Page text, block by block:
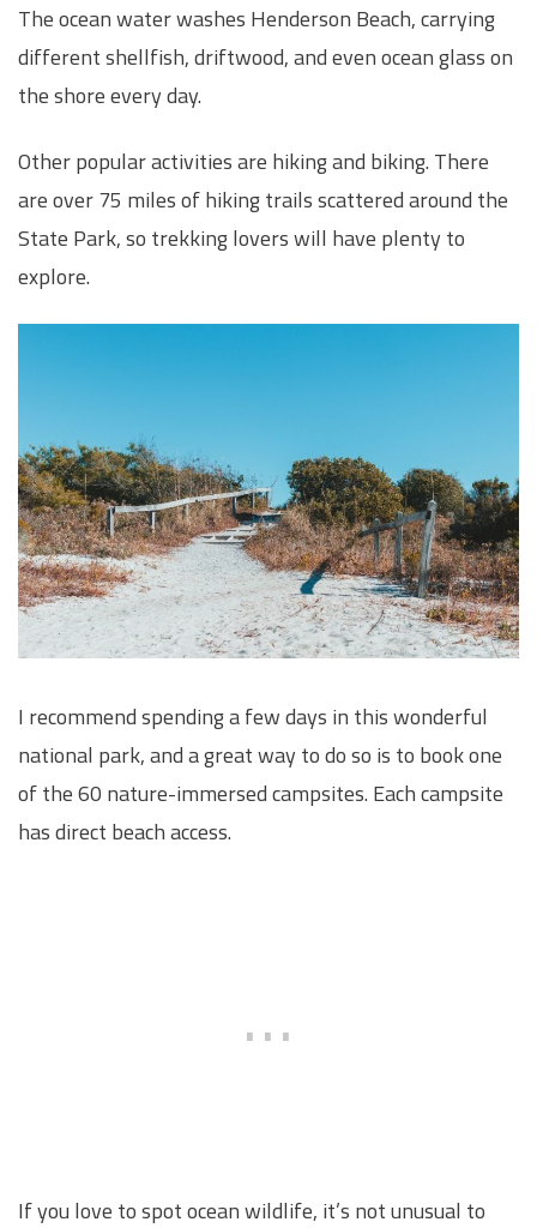
The ocean water washes Henderson Beach, carrying
different shellfish, driftwood, and even ocean glass on
the shore every day.
Other popular activities are hiking and biking. There
are over 75 miles of hiking trails scattered around the
State Park, so trekking lovers will have plenty to
explore.
I recommend spending a few days in this wonderful
national park, and a great way to do so is to book one
of the 60 nature-immersed campsites. Each campsite
has direct beach access.
If you love to spot ocean wildlife, it’s not unusual to